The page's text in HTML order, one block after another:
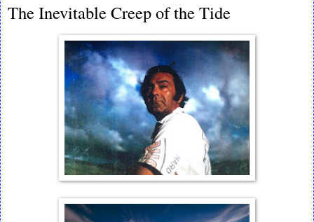
The Inevitable Creep of the Tide